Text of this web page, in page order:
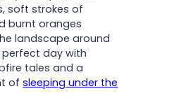
soft strokes of
burnt oranges
landscape around
perfect day with
tales and a
of sleeping under the